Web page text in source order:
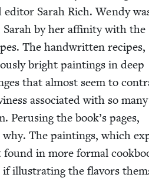
Sarah Rich. Wendy
by her affin­i­ty with the
The hand­writ­ten recipes,
bright paint­ings in deep
that almost seem to
asso­ci­at­ed with so
Perus­ing the book’s pages,
The paint­ings, which
in more for­mal
if illus­trat­ing the fla­vors